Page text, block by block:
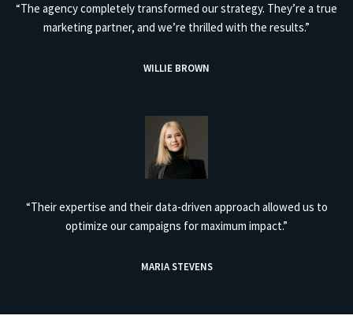
“The agency completely transformed our strategy. They’re a true
marketing partner, and we’re thrilled with the results.”
WILLIE BROWN
“Their expertise and their data-driven approach allowed us to
optimize our campaigns for maximum impact.”
MARIA STEVENS